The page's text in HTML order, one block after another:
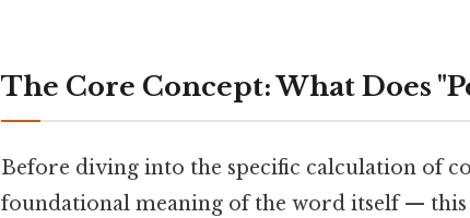
The Core Concept: What Does
Before diving into the specific calculation of
foundational meaning of the word itself — this